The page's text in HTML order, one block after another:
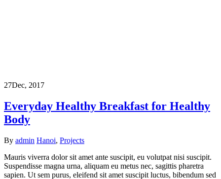
27Dec, 2017
Everyday Healthy Breakfast for Healthy
Body
By admin Hanoi, Projects
Mauris viverra dolor sit amet ante suscipit, eu volutpat nisi suscipit.
Suspendisse magna urna, aliquam eu metus nec, sagittis pharetra
sapien. Ut sem purus, eleifend sit amet suscipit luctus, bibendum sed